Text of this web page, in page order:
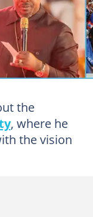
the New
Facebook,
the
, where he
the vision